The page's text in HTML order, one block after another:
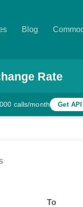
Blog
Rate
calls/month Get
To